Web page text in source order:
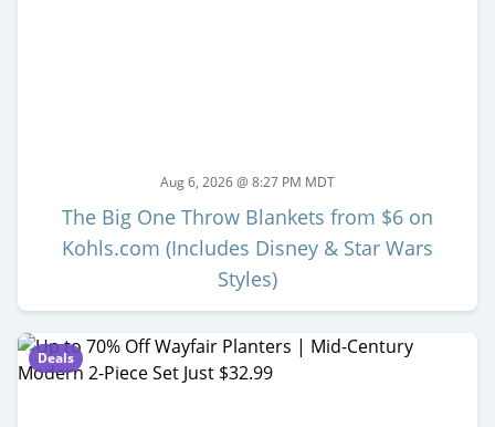
Aug 6, 2026 @ 8:27 PM MDT
The Big One Throw Blankets from $6 on
Kohls.com (Includes Disney & Star Wars
Styles)
Deals